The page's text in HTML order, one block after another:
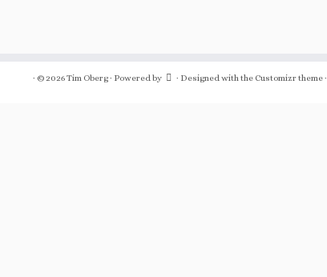
· © 2026Tim Oberg· Powered by · Designed with the Customizr theme·